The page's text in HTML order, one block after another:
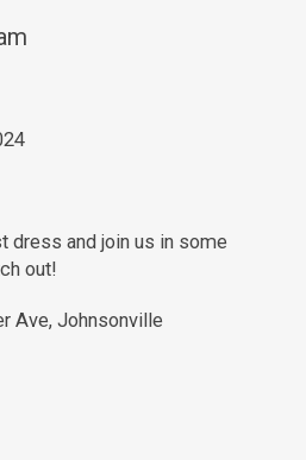
dress and join us in some
out!
Ave, Johnsonville